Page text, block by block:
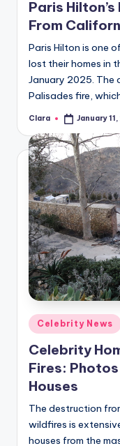
A
n
d
G
o
s
si
p
s
a
t
y
o
u
r
fi
n
g
e
Paris
From
Paris Hilton is one
lost their homes in
January 2025.
Palisades fire,
Posted
Clara January
Posted
in
Celebrity News
Celebrity
Fires:
Houses
The destruction
wildfires is
houses from the